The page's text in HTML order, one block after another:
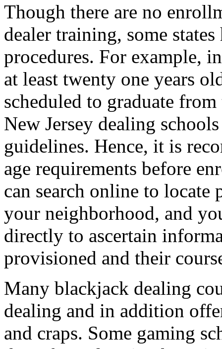
Though there are no
dealer training, some
procedures. For example,
at least twenty one years
scheduled to graduate
New Jersey dealing
guidelines. Hence, it is
age requirements before
can search online to locate
your neighborhood, and
directly to ascertain
provisioned and their
Many blackjack dealing
dealing and in addition
and craps. Some gaming